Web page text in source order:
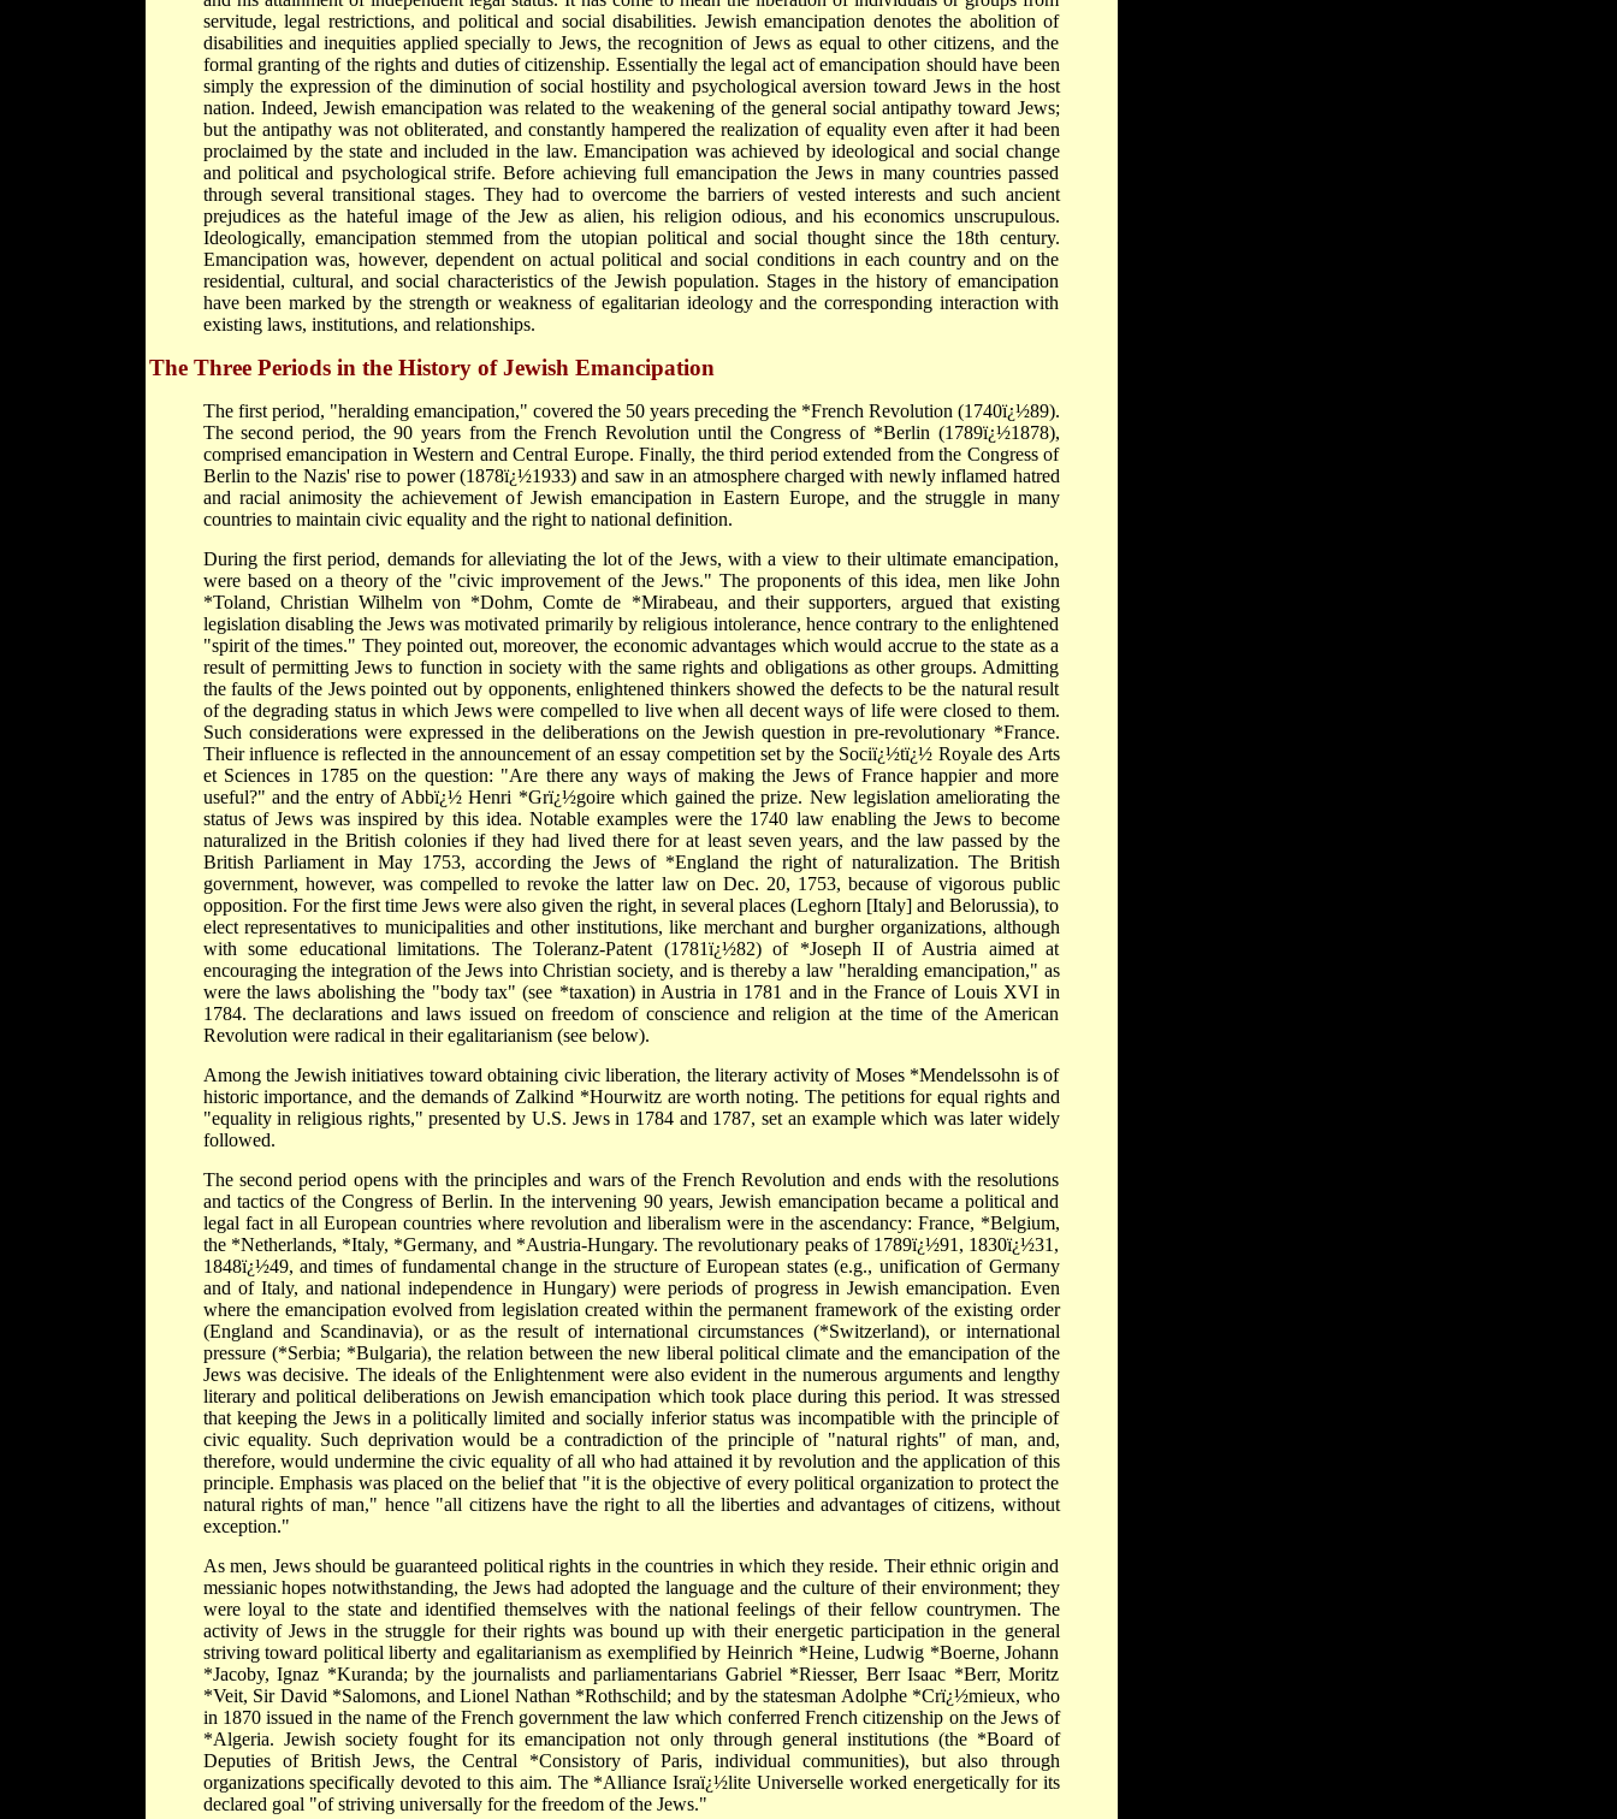
servitude, legal restrictions, and political and social disabilities. Jewish emancipation denotes the abolition of
disabilities and inequities applied specially to Jews, the recognition of Jews as equal to other citizens, and the
formal granting of the rights and duties of citizenship. Essentially the legal act of emancipation should have been
simply the expression of the diminution of social hostility and psychological aversion toward Jews in the host
nation. Indeed, Jewish emancipation was related to the weakening of the general social antipathy toward Jews;
but the antipathy was not obliterated, and constantly hampered the realization of equality even after it had been
proclaimed by the state and included in the law. Emancipation was achieved by ideological and social change
and political and psychological strife. Before achieving full emancipation the Jews in many countries passed
through several transitional stages. They had to overcome the barriers of vested interests and such ancient
prejudices as the hateful image of the Jew as alien, his religion odious, and his economics unscrupulous.
Ideologically, emancipation stemmed from the utopian political and social thought since the 18th century.
Emancipation was, however, dependent on actual political and social conditions in each country and on the
residential, cultural, and social characteristics of the Jewish population. Stages in the history of emancipation
have been marked by the strength or weakness of egalitarian ideology and the corresponding interaction with
existing laws, institutions, and relationships.
The Three Periods in the History of Jewish Emancipation
The first period, "heralding emancipation," covered the 50 years preceding the *French Revolution (1740ï¿½89).
The second period, the 90 years from the French Revolution until the Congress of *Berlin (1789ï¿½1878),
comprised emancipation in Western and Central Europe. Finally, the third period extended from the Congress of
Berlin to the Nazis' rise to power (1878ï¿½1933) and saw in an atmosphere charged with newly inflamed hatred
and racial animosity the achievement of Jewish emancipation in Eastern Europe, and the struggle in many
countries to maintain civic equality and the right to national definition.
During the first period, demands for alleviating the lot of the Jews, with a view to their ultimate emancipation,
were based on a theory of the "civic improvement of the Jews." The proponents of this idea, men like John
*Toland, Christian Wilhelm von *Dohm, Comte de *Mirabeau, and their supporters, argued that existing
legislation disabling the Jews was motivated primarily by religious intolerance, hence contrary to the enlightened
"spirit of the times." They pointed out, moreover, the economic advantages which would accrue to the state as a
result of permitting Jews to function in society with the same rights and obligations as other groups. Admitting
the faults of the Jews pointed out by opponents, enlightened thinkers showed the defects to be the natural result
of the degrading status in which Jews were compelled to live when all decent ways of life were closed to them.
Such considerations were expressed in the deliberations on the Jewish question in pre-revolutionary *France.
Their influence is reflected in the announcement of an essay competition set by the Sociï¿½tï¿½ Royale des Arts
et Sciences in 1785 on the question: "Are there any ways of making the Jews of France happier and more
useful?" and the entry of Abbï¿½ Henri *Grï¿½goire which gained the prize. New legislation ameliorating the
status of Jews was inspired by this idea. Notable examples were the 1740 law enabling the Jews to become
naturalized in the British colonies if they had lived there for at least seven years, and the law passed by the
British Parliament in May 1753, according the Jews of *England the right of naturalization. The British
government, however, was compelled to revoke the latter law on Dec. 20, 1753, because of vigorous public
opposition. For the first time Jews were also given the right, in several places (Leghorn [Italy] and Belorussia), to
elect representatives to municipalities and other institutions, like merchant and burgher organizations, although
with some educational limitations. The Toleranz-Patent (1781ï¿½82) of *Joseph II of Austria aimed at
encouraging the integration of the Jews into Christian society, and is thereby a law "heralding emancipation," as
were the laws abolishing the "body tax" (see *taxation) in Austria in 1781 and in the France of Louis XVI in
1784. The declarations and laws issued on freedom of conscience and religion at the time of the American
Revolution were radical in their egalitarianism (see below).
Among the Jewish initiatives toward obtaining civic liberation, the literary activity of Moses *Mendelssohn is of
historic importance, and the demands of Zalkind *Hourwitz are worth noting. The petitions for equal rights and
"equality in religious rights," presented by U.S. Jews in 1784 and 1787, set an example which was later widely
followed.
The second period opens with the principles and wars of the French Revolution and ends with the resolutions
and tactics of the Congress of Berlin. In the intervening 90 years, Jewish emancipation became a political and
legal fact in all European countries where revolution and liberalism were in the ascendancy: France, *Belgium,
the *Netherlands, *Italy, *Germany, and *Austria-Hungary. The revolutionary peaks of 1789ï¿½91, 1830ï¿½31,
1848ï¿½49, and times of fundamental change in the structure of European states (e.g., unification of Germany
and of Italy, and national independence in Hungary) were periods of progress in Jewish emancipation. Even
where the emancipation evolved from legislation created within the permanent framework of the existing order
(England and Scandinavia), or as the result of international circumstances (*Switzerland), or international
pressure (*Serbia; *Bulgaria), the relation between the new liberal political climate and the emancipation of the
Jews was decisive. The ideals of the Enlightenment were also evident in the numerous arguments and lengthy
literary and political deliberations on Jewish emancipation which took place during this period. It was stressed
that keeping the Jews in a politically limited and socially inferior status was incompatible with the principle of
civic equality. Such deprivation would be a contradiction of the principle of "natural rights" of man, and,
therefore, would undermine the civic equality of all who had attained it by revolution and the application of this
principle. Emphasis was placed on the belief that "it is the objective of every political organization to protect the
natural rights of man," hence "all citizens have the right to all the liberties and advantages of citizens, without
exception."
As men, Jews should be guaranteed political rights in the countries in which they reside. Their ethnic origin and
messianic hopes notwithstanding, the Jews had adopted the language and the culture of their environment; they
were loyal to the state and identified themselves with the national feelings of their fellow countrymen. The
activity of Jews in the struggle for their rights was bound up with their energetic participation in the general
striving toward political liberty and egalitarianism as exemplified by Heinrich *Heine, Ludwig *Boerne, Johann
*Jacoby, Ignaz *Kuranda; by the journalists and parliamentarians Gabriel *Riesser, Berr Isaac *Berr, Moritz
*Veit, Sir David *Salomons, and Lionel Nathan *Rothschild; and by the statesman Adolphe *Crï¿½mieux, who
in 1870 issued in the name of the French government the law which conferred French citizenship on the Jews of
*Algeria. Jewish society fought for its emancipation not only through general institutions (the *Board of
Deputies of British Jews, the Central *Consistory of Paris, individual communities), but also through
organizations specifically devoted to this aim. The *Alliance Israï¿½lite Universelle worked energetically for its
declared goal "of striving universally for the freedom of the Jews."